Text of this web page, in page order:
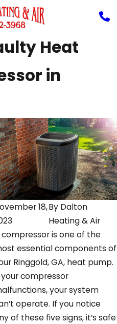
Heat
in
18,By Dalton
Heating & Air
compressor is one of the
essential components of
Ringgold, GA, heat pump.
your compressor
your system
operate. If you notice
of these five signs, it’s safe
5, 2025
Is My
Pump
Hot
in Cooling
4